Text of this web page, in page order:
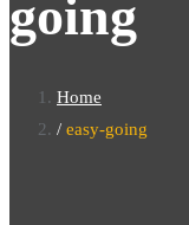
going
Home
easy-going